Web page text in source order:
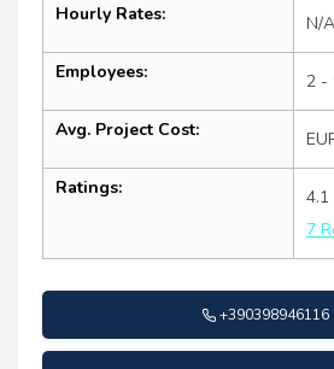
Hourly Rates: N/A
Employees: 2 -
Avg. Project Cost:
Ratings:
4.1
7
+390398946116